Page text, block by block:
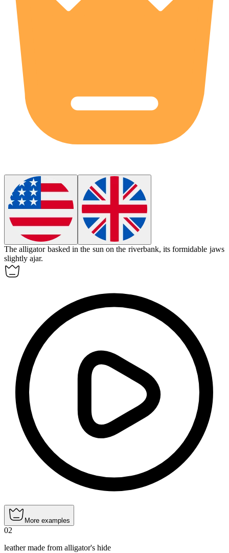
Thealligator basked in the sun on the riverbank, its formidable jaws
slightly ajar.
More examples
02
leather made from alligator's hide